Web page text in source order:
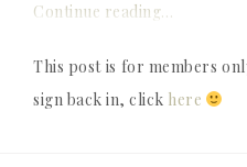
Continue reading…
This post is for members
sign back in, click here